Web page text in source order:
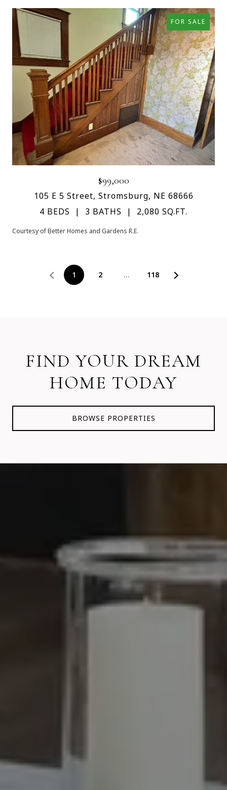
FOR SALE
$99,000
105 E 5 Street, Stromsburg, NE 68666
4 BEDS
3 BATHS 2,080 SQ.FT.
Courtesy of Better Homes and Gardens R.E.
1 2 … 118
FIND YOUR DREAM
HOME TODAY
BROWSE PROPERTIES